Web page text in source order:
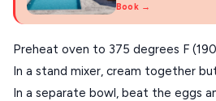
Book →
Preheat oven to 375 degrees F
In a stand mixer, cream together
In a separate bowl, beat the eggs